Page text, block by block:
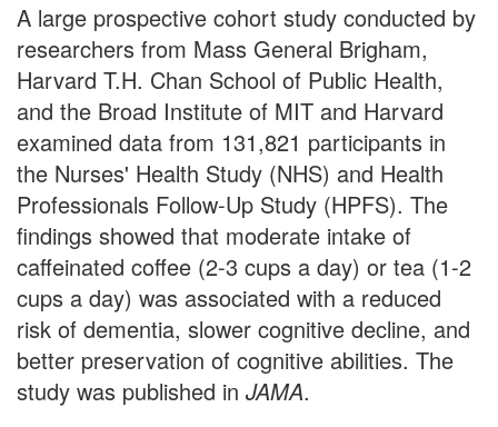
A large prospective cohort study conducted by
researchers from Mass General Brigham,
Harvard T.H. Chan School of Public Health,
and the Broad Institute of MIT and Harvard
examined data from 131,821 participants in
the Nurses' Health Study (NHS) and Health
Professionals Follow-Up Study (HPFS). The
findings showed that moderate intake of
caffeinated coffee (2-3 cups a day) or tea (1-2
cups a day) was associated with a reduced
risk of dementia, slower cognitive decline, and
better preservation of cognitive abilities. The
study was published in JAMA.